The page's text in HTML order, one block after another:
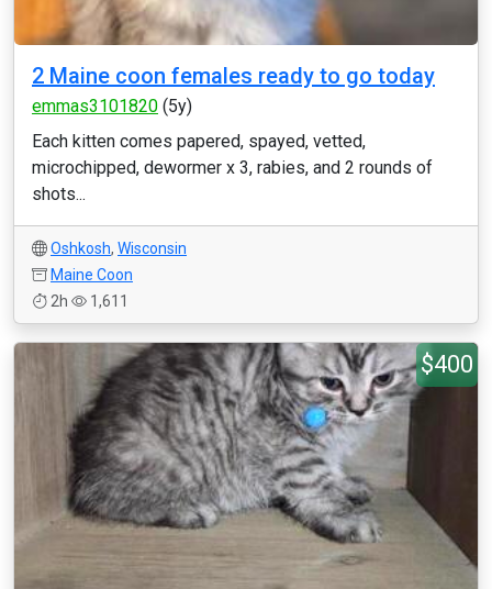
2 Maine coon females ready to go today
emmas3101820 (5y)
Each kitten comes papered, spayed, vetted,
microchipped, dewormer x 3, rabies, and 2 rounds of
shots...
Oshkosh, Wisconsin
Maine Coon
2h
1,611
$400